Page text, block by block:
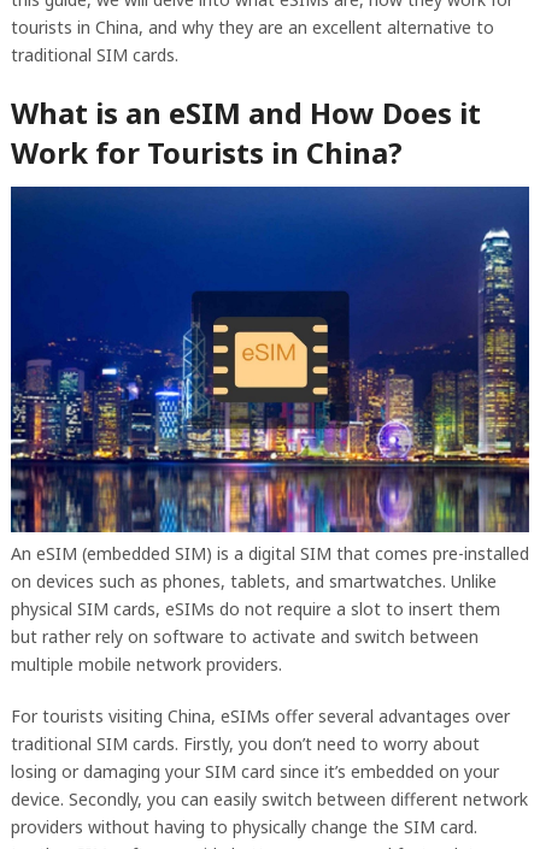
tourists in China, and why they are an excellent alternative to
traditional SIM cards.
What is an eSIM and How Does it
Work for Tourists in China?
An eSIM (embedded SIM) is a digital SIM that comes pre-installed
on devices such as phones, tablets, and smartwatches. Unlike
physical SIM cards, eSIMs do not require a slot to insert them
but rather rely on software to activate and switch between
multiple mobile network providers.
For tourists visiting China, eSIMs offer several advantages over
traditional SIM cards. Firstly, you don’t need to worry about
losing or damaging your SIM card since it’s embedded on your
device. Secondly, you can easily switch between different network
providers without having to physically change the SIM card.